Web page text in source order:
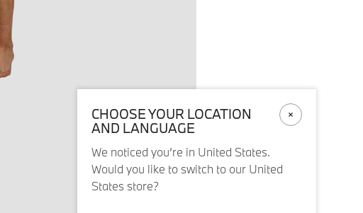
CHOOSE YOUR LOCATION
AND LANGUAGE
We noticed you’re in United States.
Would you like to switch to our United
States store?